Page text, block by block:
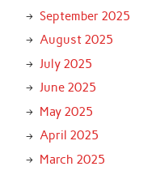
September 2025
August 2025
July 2025
June 2025
May 2025
April 2025
March 2025